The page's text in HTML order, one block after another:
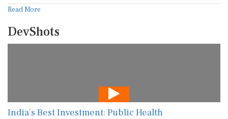
Read More
DevShots
India’s Best Investment: Public Health